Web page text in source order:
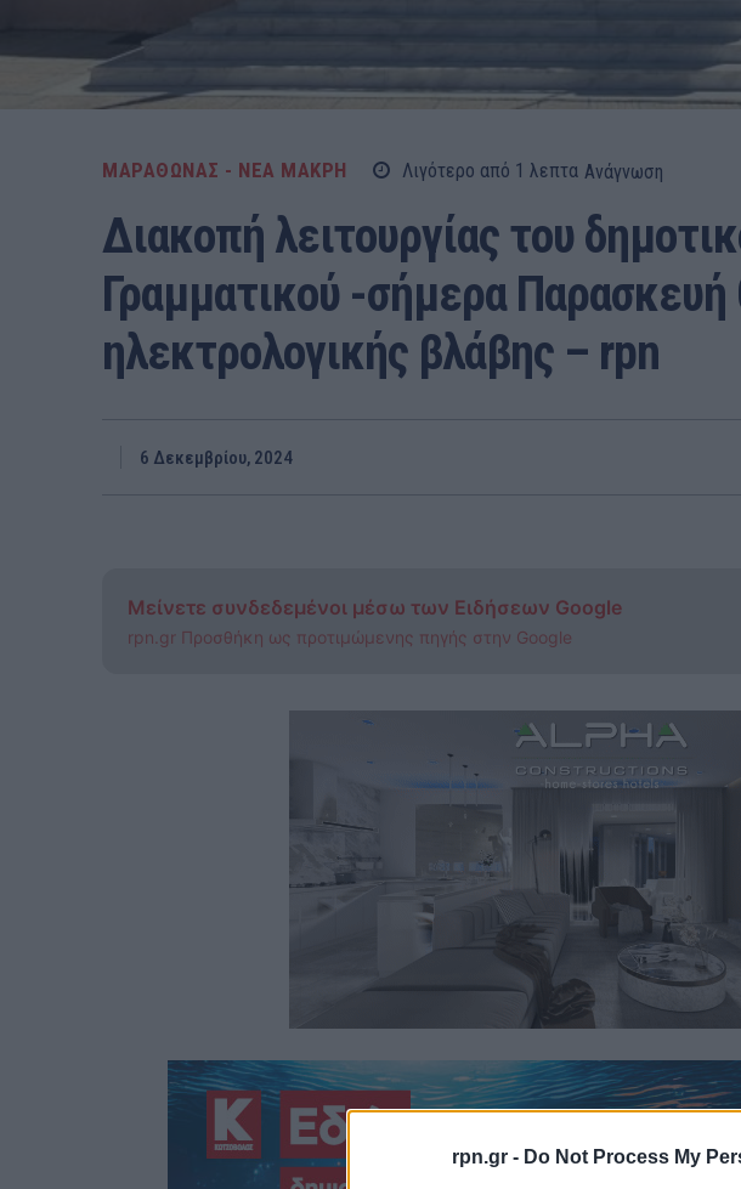
rpn.gr - Do Not Process My
ΜΑΡΑΘΩΝΑΣ - ΝΕΑ ΜΑΚΡΗ Λιγότερο από 1 λεπτα Ανάγνωση
Διακοπή λειτουργίας του
Γραμματικού -σήμερα
ηλεκτρολογικής βλάβης – rpn
6 Δεκεμβρίου, 2024
Μείνετε συνδεδεμένοι μέσω των Ειδήσεων Google
rpn.gr Προσθήκη ως προτιμώμενης πηγής στην Google